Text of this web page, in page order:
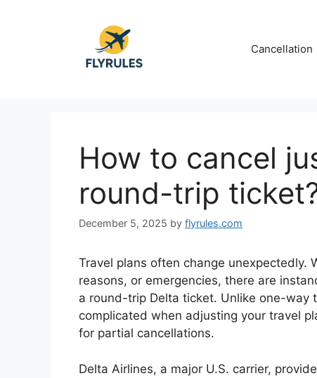
Cancellation
How to cancel
round-trip
December 5, 2025 by flyrules.com
Travel plans often change unexpectedly.
reasons, or emergencies, there are
a round-trip Delta ticket. Unlike one-way
complicated when adjusting your travel
for partial cancellations.
Delta Airlines, a major U.S. carrier,